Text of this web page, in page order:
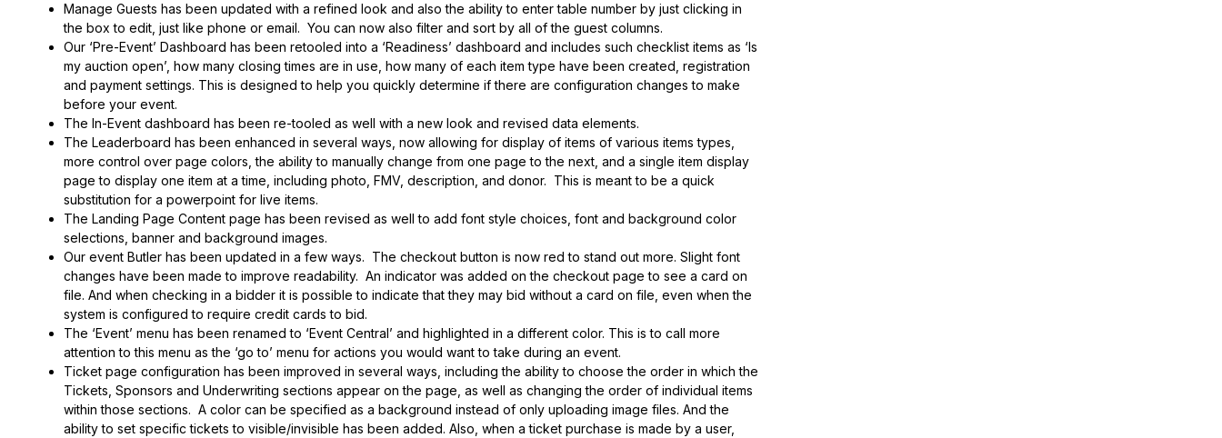
Manage Guests has been updated with a refined look and also the ability to enter table number by just clicking in
the box to edit, just like phone or email. You can now also filter and sort by all of the guest columns.
Our ‘Pre-Event’ Dashboard has been retooled into a ‘Readiness’ dashboard and includes such checklist items as ‘Is
my auction open’, how many closing times are in use, how many of each item type have been created, registration
and payment settings. This is designed to help you quickly determine if there are configuration changes to make
before your event.
The In-Event dashboard has been re-tooled as well with a new look and revised data elements.
The Leaderboard has been enhanced in several ways, now allowing for display of items of various items types,
more control over page colors, the ability to manually change from one page to the next, and a single item display
page to display one item at a time, including photo, FMV, description, and donor. This is meant to be a quick
substitution for a powerpoint for live items.
The Landing Page Content page has been revised as well to add font style choices, font and background color
selections, banner and background images.
Our event Butler has been updated in a few ways. The checkout button is now red to stand out more. Slight font
changes have been made to improve readability. An indicator was added on the checkout page to see a card on
file. And when checking in a bidder it is possible to indicate that they may bid without a card on file, even when the
system is configured to require credit cards to bid.
The ‘Event’ menu has been renamed to ‘Event Central’ and highlighted in a different color. This is to call more
attention to this menu as the ‘go to’ menu for actions you would want to take during an event.
Ticket page configuration has been improved in several ways, including the ability to choose the order in which the
Tickets, Sponsors and Underwriting sections appear on the page, as well as changing the order of individual items
within those sections. A color can be specified as a background instead of only uploading image files. And the
ability to set specific tickets to visible/invisible has been added. Also, when a ticket purchase is made by a user,